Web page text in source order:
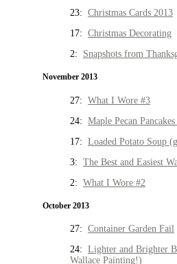
23: Christmas Cards 2013
17: Christmas Decorating
2: Snapshots from
November 2013
27: What I Wore #3
24: Maple Pecan
17: Loaded Potato Soup
3: The Best and Easiest
2: What I Wore #2
October 2013
27: Container Garden Fail
24: Lighter and Brighter
Wallace Painting!)